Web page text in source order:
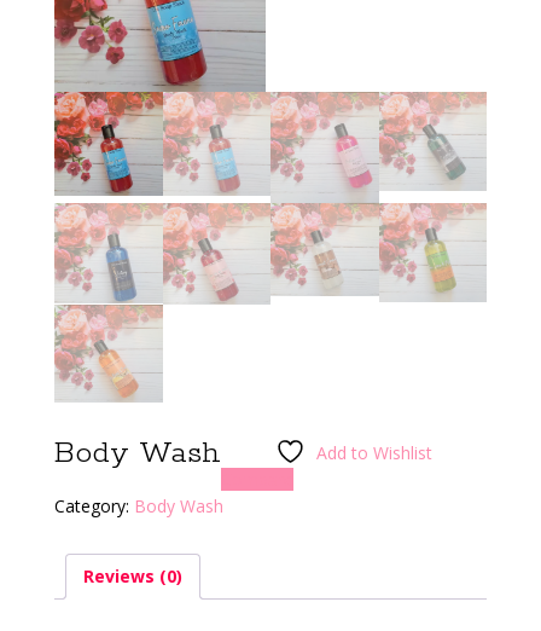
Body Wash
Add to Wishlist
Category: Body Wash
Reviews (0)